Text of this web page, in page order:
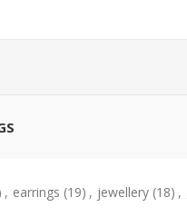
, earrings (19) , jewellery (18) ,